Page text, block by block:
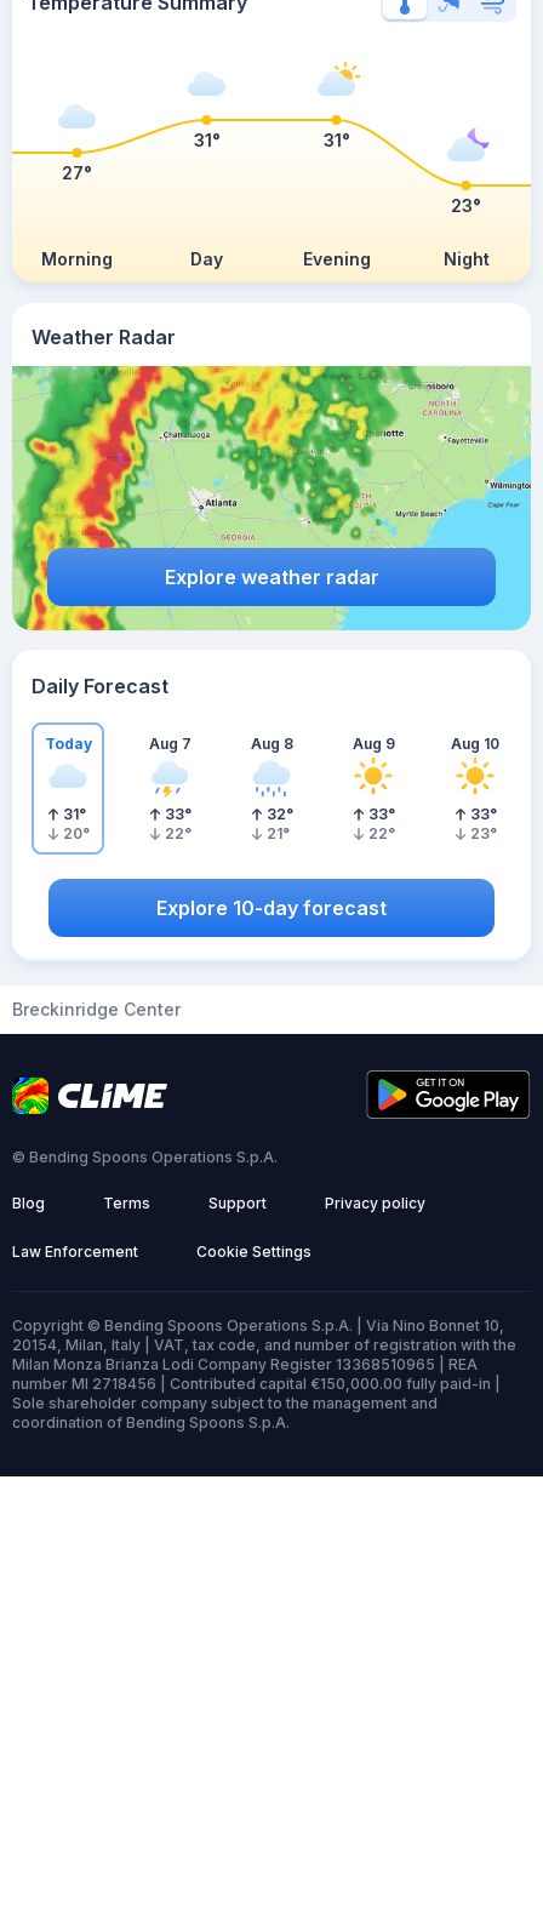
Weather Radar
Explore weather radar
Morning Day Evening Night
27°
31° 31°
23°
Daily Forecast
Today
31°
20°
Aug 7
33°
22°
Aug 8
32°
21°
Aug 9
33°
22°
Aug 10
33°
23°
Explore 10-day forecast
Breckinridge Center
© Bending Spoons Operations S.p.A.
Blog Terms Support Privacy policy
Law Enforcement Cookie Settings
Copyright © Bending Spoons Operations S.p.A. | Via Nino Bonnet 10,
20154, Milan, Italy | VAT, tax code, and number of registration with the
Milan Monza Brianza Lodi Company Register 13368510965 | REA
number MI 2718456 | Contributed capital €150,000.00 fully paid-in |
Sole shareholder company subject to the management and
coordination of Bending Spoons S.p.A.